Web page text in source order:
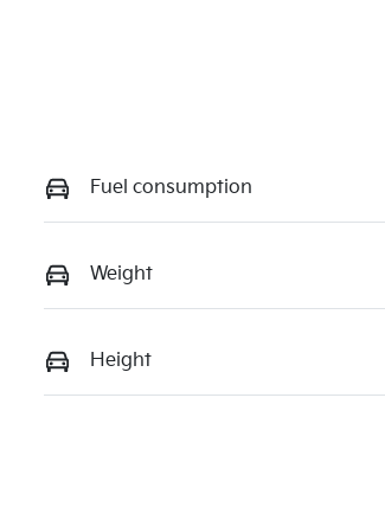
Fuel consumption
Weight
Height